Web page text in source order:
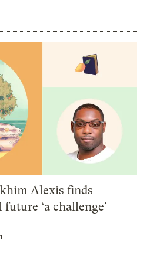
Alexis finds
‘a challenge’